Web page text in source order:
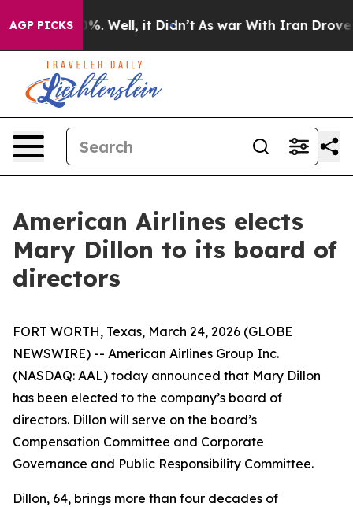
AGP PICKS
40%. Well, it Didn’t As war With Iran Drove oil
American Airlines elects
Mary Dillon to its board of
directors
FORT WORTH, Texas, March 24, 2026 (GLOBE
NEWSWIRE) -- American Airlines Group Inc.
(NASDAQ: AAL) today announced that Mary Dillon
has been elected to the company’s board of
directors. Dillon will serve on the board’s
Compensation Committee and Corporate
Governance and Public Responsibility Committee.
Dillon, 64, brings more than four decades of